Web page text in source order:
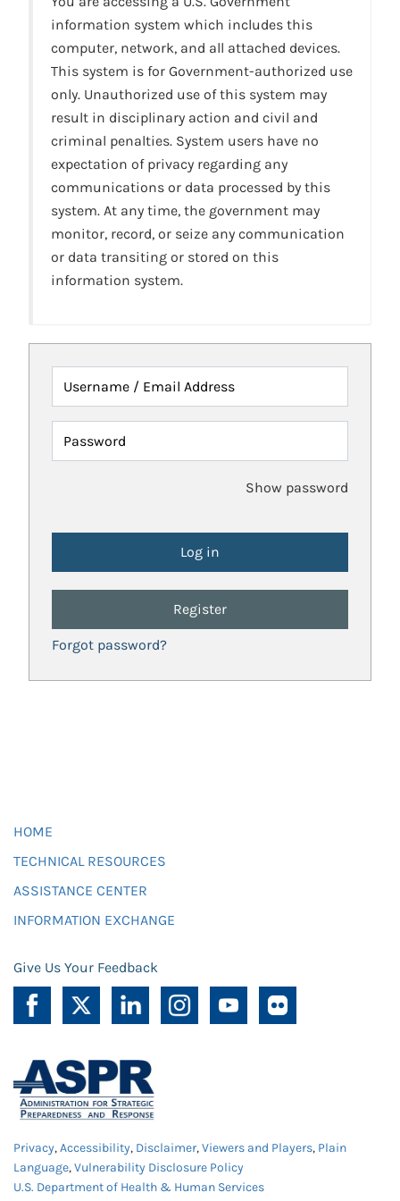
information system which includes this
computer, network, and all attached devices.
This system is for Government-authorized use
only. Unauthorized use of this system may
result in disciplinary action and civil and
criminal penalties. System users have no
expectation of privacy regarding any
communications or data processed by this
system. At any time, the government may
monitor, record, or seize any communication
or data transiting or stored on this
information system.
Username / Email Address
Password
Show password
Register
Forgot password?
HOME
TECHNICAL RESOURCES
ASSISTANCE CENTER
INFORMATION EXCHANGE
Give Us Your Feedback
Privacy,Accessibility, Disclaimer,Viewers and Players, Plain
Language,Vulnerability Disclosure Policy
U.S. Department of Health & Human Services